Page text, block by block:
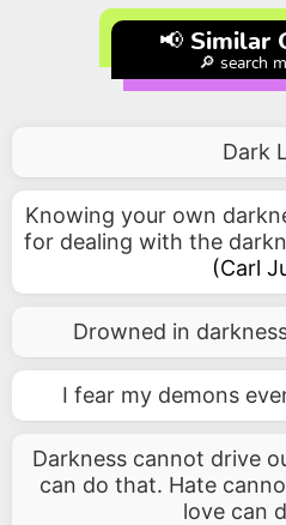
📢 Similar
🔎 search
Dark
Knowing your own
for dealing with the
(Carl
Drowned in
I fear my demons
Darkness cannot drive
can do that. Hate
love can